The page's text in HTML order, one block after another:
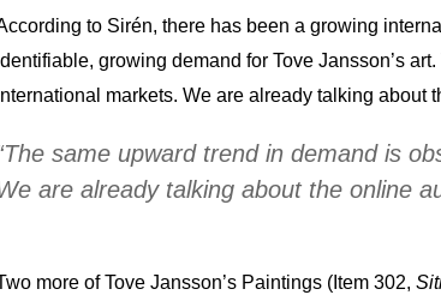
to Sirén, there has been a growing
growing demand for Tove Jansson’s
markets. We are already talking about
same upward trend in demand is
are already talking about the online
more of Tove Jansson’s Paintings (Item 302,